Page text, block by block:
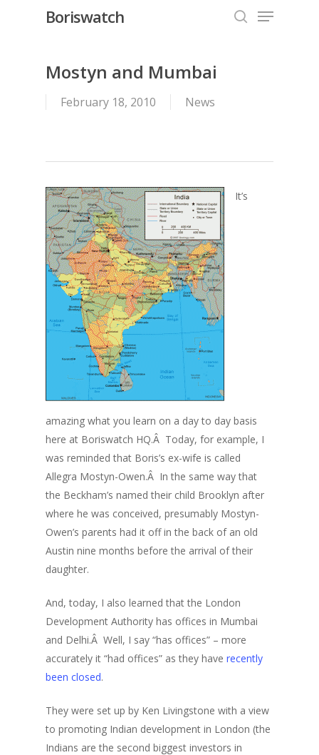
Boriswatch Menu
Mostyn and Mumbai
February 18, 2010 News
It’s
amazing what you learn on a day to day basis
here at Boriswatch HQ.Â Today, for example, I
was reminded that Boris’s ex-wife is called
Allegra Mostyn-Owen.Â In the same way that
the Beckham’s named their child Brooklyn after
where he was conceived, presumably Mostyn-
Owen’s parents had it off in the back of an old
Austin nine months before the arrival of their
daughter.
And, today, I also learned that the London
Development Authority has offices in Mumbai
and Delhi.Â Well, I say “has offices” – more
accurately it “had offices” as they have recently
been closed.
They were set up by Ken Livingstone with a view
to promoting Indian development in London (the
Indians are the second biggest investors in